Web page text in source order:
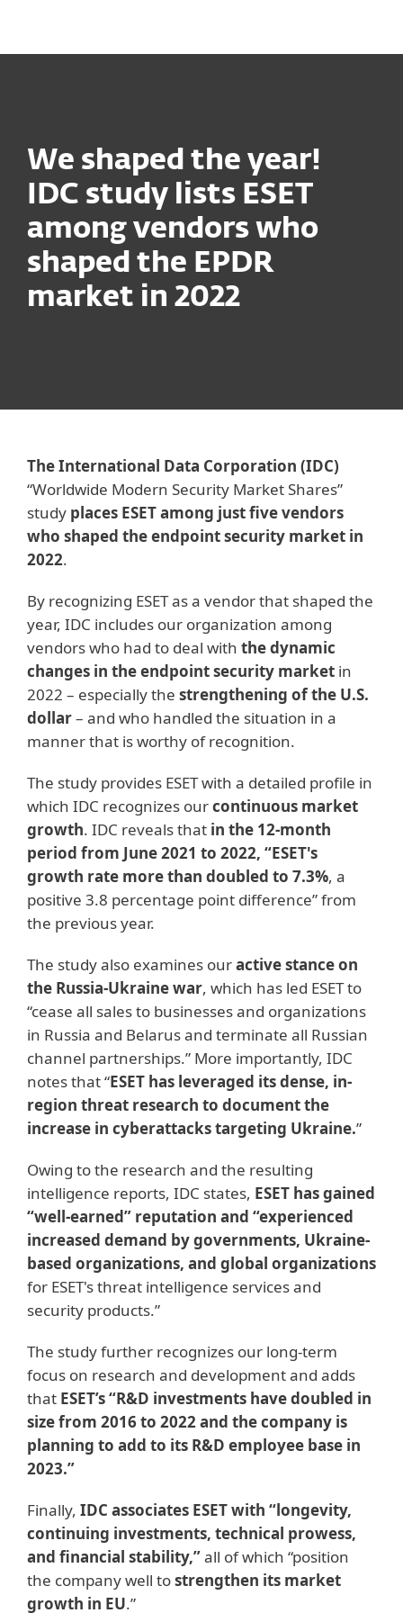
We shaped the year!
IDC study lists ESET
among vendors who
shaped the EPDR
market in 2022
The International Data Corporation (IDC)
“Worldwide Modern Security Market Shares”
study places ESET among just five vendors
who shaped the endpoint security market in
2022.
By recognizing ESET as a vendor that shaped the
year, IDC includes our organization among
vendors who had to deal with the dynamic
changes in the endpoint security market in
2022 – especially the strengthening of the U.S.
dollar– and who handled the situation in a
manner that is worthy of recognition.
The study provides ESET with a detailed profile in
which IDC recognizes ourcontinuous market
growth. IDC reveals that in the 12-month
period from June 2021 to 2022, “ESET's
growth rate more than doubled to 7.3%, a
positive 3.8 percentage point difference” from
the previous year.
The study also examines ouractive stance on
the Russia-Ukraine war, which has led ESET to
“cease all sales to businesses and organizations
in Russia and Belarus and terminate all Russian
channel partnerships.” More importantly, IDC
notes that “ESET has leveraged its dense, in-
region threat research to document the
increase in cyberattacks targeting Ukraine.”
Owing to the research and the resulting
intelligence reports, IDC states, ESET has gained
“well-earned” reputation and “experienced
increased demand by governments, Ukraine-
based organizations, and global organizations
for ESET's threat intelligence services and
security products.”
The study further recognizes our long-term
focus on research and development and adds
that ESET’s “R&D investments have doubled in
size from 2016 to 2022 and the company is
planning to add to its R&D employee base in
2023.”
Finally, IDC associates ESET with “longevity,
continuing investments, technical prowess,
and financial stability,”all of which “position
the company well tostrengthen its market
growth in EU.”